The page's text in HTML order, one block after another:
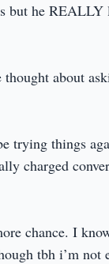
but he
about
things
charged
chance. I
tbh i’m not